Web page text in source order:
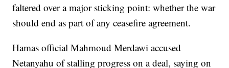
faltered over a major sticking point: whether the war
should end as part of any ceasefire agreement.
Hamas official Mahmoud Merdawi accused
Netanyahu of stalling progress on a deal, saying on